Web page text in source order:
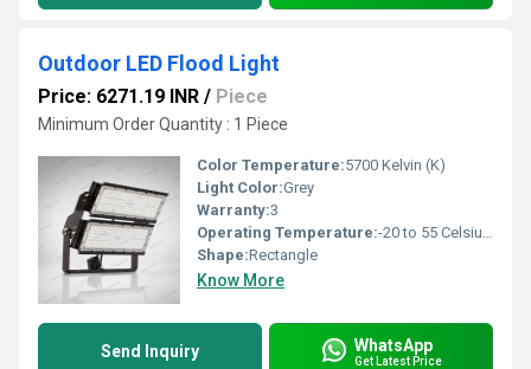
Outdoor LED Flood Light
Price: 6271.19 INR / Piece
Minimum Order Quantity : 1 Piece
Color Temperature:5700 Kelvin (K)
Light Color:Grey
Warranty:3
Operating Temperature:-20 to 55 Celsius (oC)
Shape:Rectangle
Know More
Send Inquiry WhatsApp
Get Latest Price